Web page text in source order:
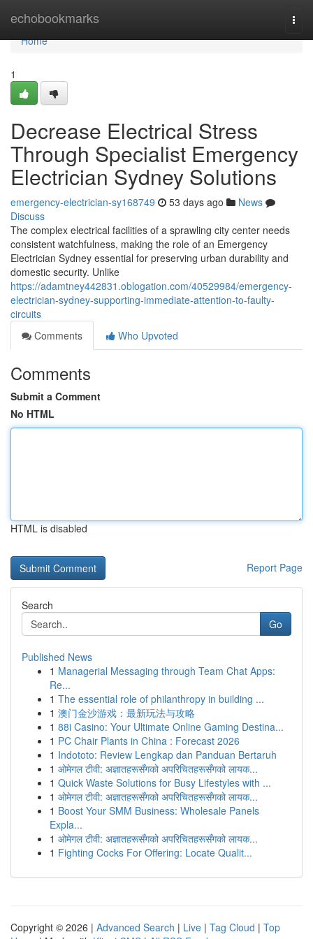
echobookmarks
Home
Home
1
Decrease Electrical Stress
Through Specialist Emergency
Electrician Sydney Solutions
emergency-electrician-sy168749 53 days ago
News
Discuss
The complex electrical facilities of a sprawling city center needs
consistent watchfulness, making the role of an Emergency
Electrician Sydney essential for preserving urban durability and
domestic security. Unlike
https://adamtney442831.oblogation.com/40529984/emergency-
electrician-sydney-supporting-immediate-attention-to-faulty-
circuits
Comments
Who Upvoted
Comments
Submit a Comment
No HTML
HTML is disabled
Report Page
Search
Go
Published News
1 Managerial Messaging through Team Chat Apps:
Re...
1 The essential role of philanthropy in building ...
1 澳门金沙游戏：最新玩法与攻略
1 88i Casino: Your Ultimate Online Gaming Destina...
1 PC Chair Plants in China : Forecast 2026
1 Indototo: Review Lengkap dan Panduan Bertaruh
1 ओमेगल टीवी: अज्ञातहरूसँगको अपरिचितहरूसँगको लायक...
1 Quick Waste Solutions for Busy Lifestyles with ...
1 ओमेगल टीवी: अज्ञातहरूसँगको अपरिचितहरूसँगको लायक...
1 Boost Your SMM Business: Wholesale Panels
Expla...
1 ओमेगल टीवी: अज्ञातहरूसँगको अपरिचितहरूसँगको लायक...
1 Fighting Cocks For Offering: Locate Qualit...
Copyright © 2026 | Advanced Search | Live | Tag Cloud | Top